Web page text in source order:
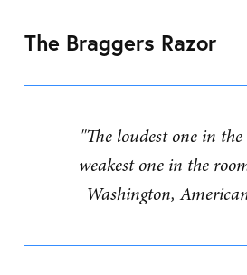
The Braggers Razor
"The loudest one in
weakest one in the
Washington,